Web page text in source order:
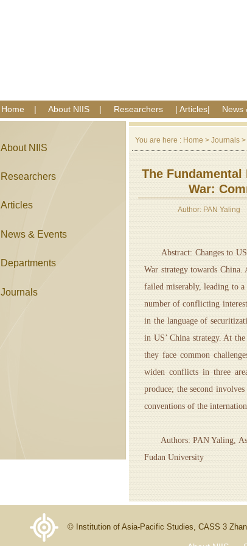
Home | About NIIS | Researchers | Articles| News
About NIIS
Researchers
Articles
News & Events
Departments
Journals
You are here : Home > Journals >
The Fundamental
War:
Author: PAN Yaling
Abstract: Changes to US’
War strategy towards China.
failed miserably, leading to
number of conflicting
in the language of
in US’ China strategy. At
they face common
widen conflicts in three
produce; the second
conventions of the
Authors: PAN Yaling,
Fudan University
© Institution of Asia-Pacific Studies, CASS 3